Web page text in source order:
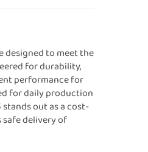
designed to meet the
for durability,
performance for
for daily production
out as a cost-
delivery of